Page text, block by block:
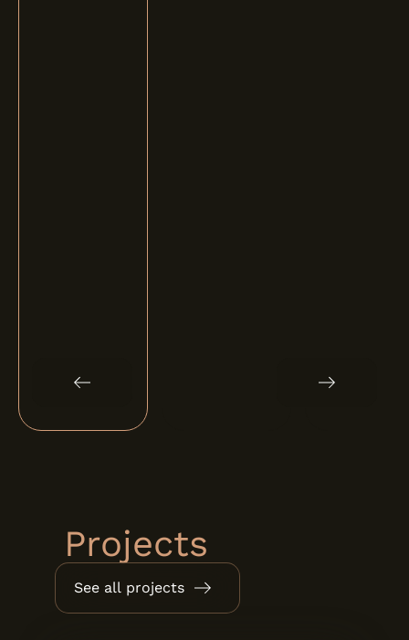
Projects
See all projects